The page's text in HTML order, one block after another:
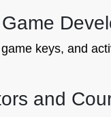
keys, and
and